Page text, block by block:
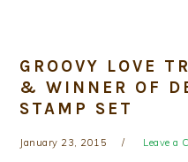
GROOVY LOVE
& WINNER OF
STAMP SET
January 23, 2015 Leave a